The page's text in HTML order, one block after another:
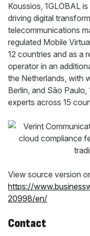
Koussios, 1GLOBAL
driving digital
telecommunications
regulated Mobile
12 countries and as a
operator in an
the Netherlands, with
Berlin, and São
experts across 15
View source version
https://
20998/en/
Contact